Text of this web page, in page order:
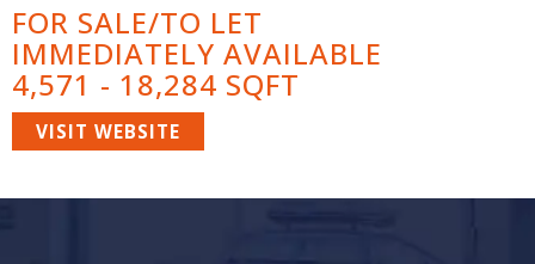
FOR SALE/TO LET
IMMEDIATELY AVAILABLE
4,571 - 18,284 SQFT
VISIT WEBSITE